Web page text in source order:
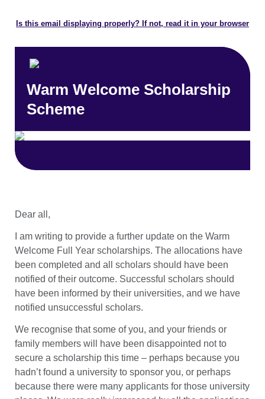
Is this email displaying properly? If not, read it in your browser
Warm Welcome Scholarship
Scheme
Dear all,
I am writing to provide a further update on the Warm
Welcome Full Year scholarships. The allocations have
been completed and all scholars should have been
notified of their outcome. Successful scholars should
have been informed by their universities, and we have
notified unsuccessful scholars.
We recognise that some of you, and your friends or
family members will have been disappointed not to
secure a scholarship this time – perhaps because you
hadn’t found a university to sponsor you, or perhaps
because there were many applicants for those university